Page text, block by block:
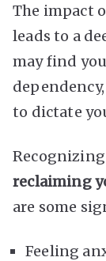
The impact
leads to a
may find
to dictate
reclaiming
are some
Feeling